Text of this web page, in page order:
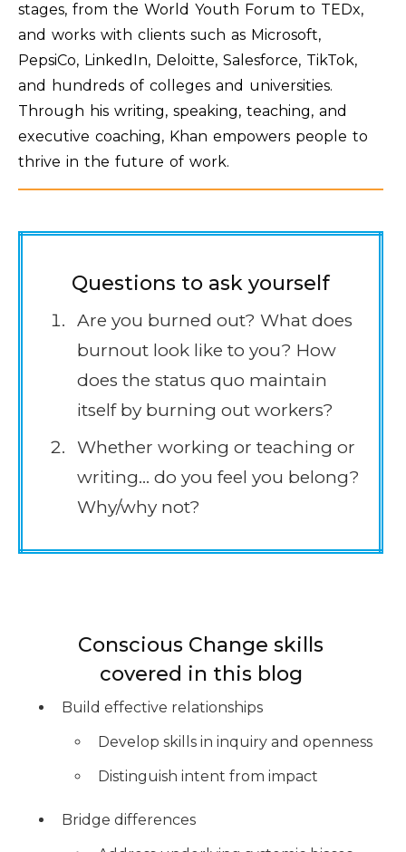
stages, from the World Youth Forum to TEDx,
and works with clients such as Microsoft,
PepsiCo, LinkedIn, Deloitte, Salesforce, TikTok,
and hundreds of colleges and universities.
Through his writing, speaking, teaching, and
executive coaching, Khan empowers people to
thrive in the future of work.
Questions to ask yourself
Are you burned out? What does
burnout look like to you? How
does the status quo maintain
itself by burning out workers?
Whether working or teaching or
writing… do you feel you belong?
Why/why not?
Conscious Change skills
covered in this blog
Build effective relationships
Develop skills in inquiry and openness
Distinguish intent from impact
Bridge differences